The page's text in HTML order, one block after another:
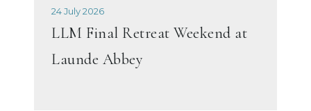
24 July 2026
LLM Final Retreat Weekend at
Launde Abbey